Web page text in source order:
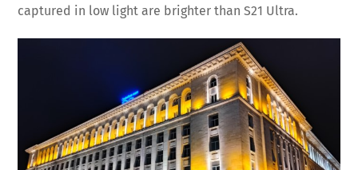
captured in low light are brighter than S21 Ultra.